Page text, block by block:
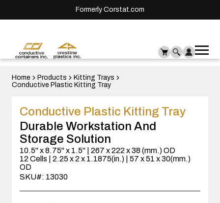
Formerly Corstat.com
Home Products
Kitting Trays
Conductive Plastic Kitting Tray
Conductive Plastic Kitting Tray
Durable Workstation And
Storage Solution
10.5" x 8.75" x 1.5" | 267 x 222 x 38 (mm.) OD
12 Cells | 2.25 x 2 x 1.1875(in.) | 57 x 51 x 30(mm.)
OD
SKU#: 13030